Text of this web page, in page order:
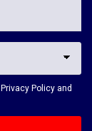
Privacy Policy and